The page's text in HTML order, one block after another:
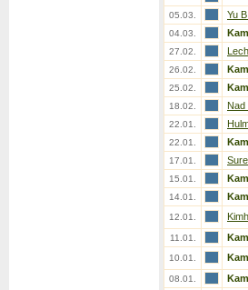
05.03. Yu B.
04.03.
27.02.
26.02.
25.02.
18.02. Nad
22.01.
22.01.
17.01.
15.01.
14.01.
12.01.
11.01.
10.01.
08.01.